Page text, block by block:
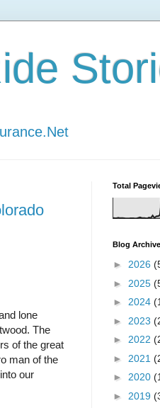
lone
The
of the great
man of the
our
Total
Blog Archive
► 2026
► 2025
► 2024
► 2023
► 2022
► 2021
► 2020
► 2019